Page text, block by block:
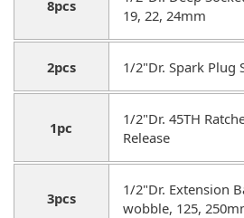
8pcs
19, 22, 24mm
2pcs 1/2"Dr. Spark Plug
1pc
1/2"Dr. 45TH
Release
3pcs
1/2"Dr. Extension
wobble, 125,